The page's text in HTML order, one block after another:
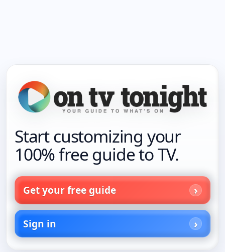
Start customizing your
100% free guide to TV.
Get your free guide
Sign in